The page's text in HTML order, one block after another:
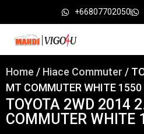
+66807702050
Home / Hiace Commuter /
MT COMMUTER WHITE 1550
TOYOTA 2WD 2014
COMMUTER WHITE